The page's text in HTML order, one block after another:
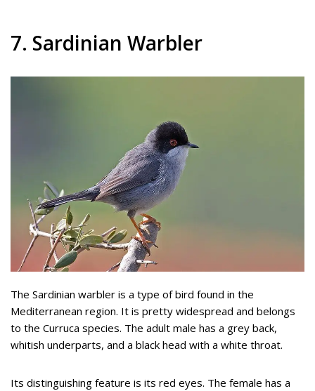
7. Sardinian Warbler
The Sardinian warbler is a type of bird found in the
Mediterranean region. It is pretty widespread and belongs
to the Curruca species. The adult male has a grey back,
whitish underparts, and a black head with a white throat.
Its distinguishing feature is its red eyes. The female has a